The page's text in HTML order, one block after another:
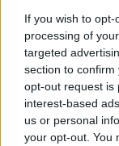
If you wish to
processing of
targeted
section to
opt-out request is
interest-based
us or personal
your opt-out. You